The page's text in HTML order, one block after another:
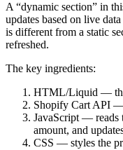
A “dynamic section” in
updates based on live
is different from a static
refreshed.
The key ingredients:
HTML/Liquid —
Shopify Cart API —
JavaScript — reads
amount, and
CSS — styles the